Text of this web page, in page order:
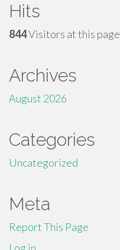
Hits
844Visitors at this page
Archives
August 2026
Categories
Uncategorized
Meta
Report This Page